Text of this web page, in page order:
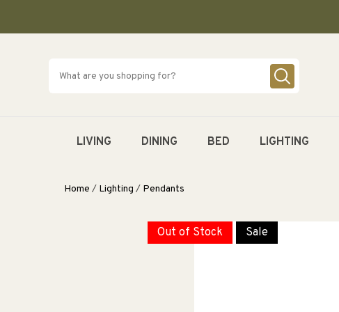
LIVING DINING BED LIGHTING
Home / Lighting / Pendants
Out of Stock Sale